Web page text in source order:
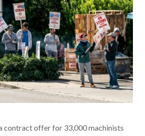
contract offer for 33,000 machinists